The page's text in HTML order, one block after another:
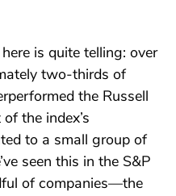
is quite telling: over
two-thirds of
the Russell
the index’s
to a small group of
seen this in the S&P
of companies—the